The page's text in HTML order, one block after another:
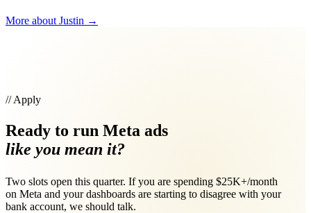
More about Justin →
// Apply
Ready to run Meta ads
like you mean it?
Two slots open this quarter. If you are spending $25K+/month
on Meta and your dashboards are starting to disagree with your
bank account, we should talk.